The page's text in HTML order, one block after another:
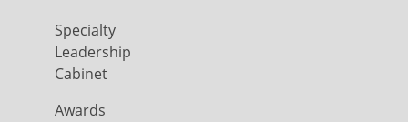
Specialty
Leadership
Cabinet
Awards